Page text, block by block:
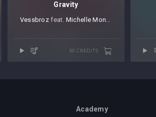
Gravity
Vessbroz⁠ feat. Michelle Montezeri
50 CREDITS
Academy